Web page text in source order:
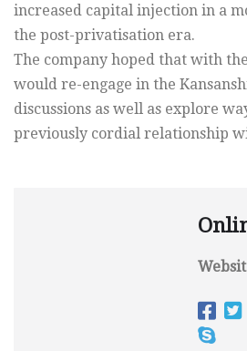
increased capital injection in a
the post-privatisation era.
The company hoped that with
would re-engage in the
discussions as well as explore
previously cordial relationship